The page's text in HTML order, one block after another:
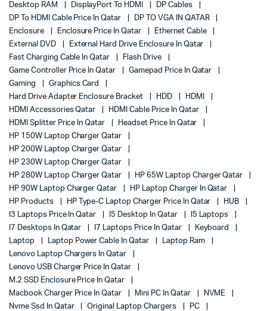
Desktop RAM
DisplayPort To HDMI
DP Cables
DP To HDMI Cable Price In Qatar
DP TO VGA IN QATAR
Enclosure
Enclosure Price In Qatar
Ethernet Cable
External DVD
External Hard Drive Enclosure In Qatar
Fast Charging Cable In Qatar
Flash Drive
Game Controller Price In Qatar
Gamepad Price In Qatar
Gaming
Graphics Card
Hard Drive Adapter Enclosure Bracket
HDD
HDMI
HDMI Accessories Qatar
HDMI Cable Price In Qatar
HDMI Splitter Price In Qatar
Headset Price In Qatar
HP 150W Laptop Charger Qatar
HP 200W Laptop Charger Qatar
HP 230W Laptop Charger Qatar
HP 280W Laptop Charger Qatar
HP 65W Laptop Charger Qatar
HP 90W Laptop Charger Qatar
HP Laptop Charger In Qatar
HP Products
HP Type-C Laptop Charger Price In Qatar
HUB
I3 Laptops Price In Qatar
I5 Desktop In Qatar
I5 Laptops
I7 Desktops In Qatar
I7 Laptops Price In Qatar
Keyboard
Laptop
Laptop Power Cable In Qatar
Laptop Ram
Lenovo Laptop Chargers In Qatar
Lenovo USB Charger Price In Qatar
M.2 SSD Enclosure Price In Qatar
Macbook Charger Price In Qatar
Mini PC In Qatar
NVME
Nvme Ssd In Qatar
Original Laptop Chargers
PC